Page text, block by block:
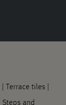
| Terrace tiles |
Steps and